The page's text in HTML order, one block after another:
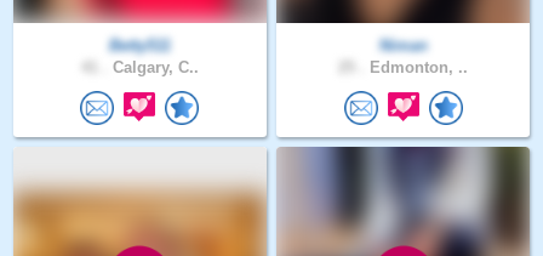
Betty511
Calgary, C..
Niman
Edmonton, ..